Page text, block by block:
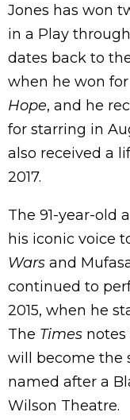
Jones has won
in a Play
dates back to
when he won
Hope, and he
for starring in
also received a
2017.
The 91-year-old
his iconic voice
Wars and
continued to
2015, when he
The Times notes
will become the
named after a
Wilson Theatre.